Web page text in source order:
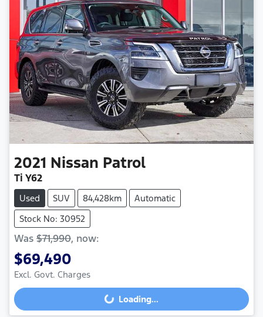
2021 Nissan Patrol
Ti Y62
Used SUV 84,428km
Automatic
Stock No: 30952
Was $71,990, now:
$69,490
Excl. Govt. ChargesLoading... Loading...